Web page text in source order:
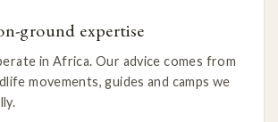
ground expertise
in Africa. Our advice comes from
movements, guides and camps we